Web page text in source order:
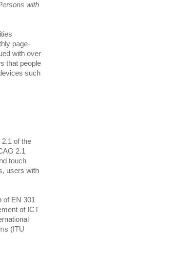
with
page-
with over
that people
such
of the
2.1
touch
users with
of EN 301
of ICT
(ITU